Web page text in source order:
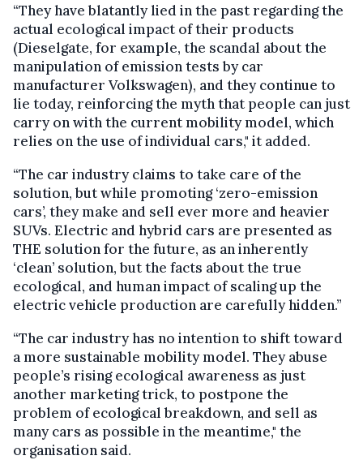
“They have blatantly lied in the past regarding the
actual ecological impact of their products
(Dieselgate, for example, the scandal about the
manipulation of emission tests by car
manufacturer Volkswagen), and they continue to
lie today, reinforcing the myth that people can just
carry on with the current mobility model, which
relies on the use of individual cars," it added.
“The car industry claims to take care of the
solution, but while promoting ‘zero-emission
cars’, they make and sell ever more and heavier
SUVs. Electric and hybrid cars are presented as
THE solution for the future, as an inherently
‘clean’ solution, but the facts about the true
ecological, and human impact of scaling up the
electric vehicle production are carefully hidden.”
“The car industry has no intention to shift toward
a more sustainable mobility model. They abuse
people’s rising ecological awareness as just
another marketing trick, to postpone the
problem of ecological breakdown, and sell as
many cars as possible in the meantime," the
organisation said.